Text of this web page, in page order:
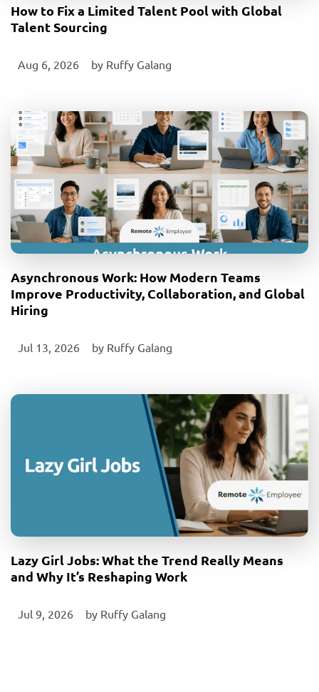
How to Fix a Limited Talent Pool with Global
Talent Sourcing
Aug 6, 2026 ‎ by Ruffy Galang
Asynchronous Work: How Modern Teams
Improve Productivity, Collaboration, and Global
Hiring
Jul 13, 2026 ‎ by Ruffy Galang
Lazy Girl Jobs: What the Trend Really Means
and Why It’s Reshaping Work
Jul 9, 2026 ‎ by Ruffy Galang